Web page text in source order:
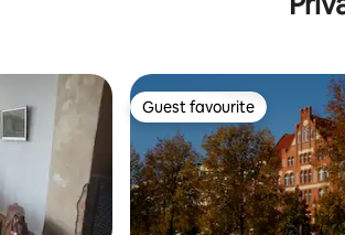
Guest favourite
Guest favourite